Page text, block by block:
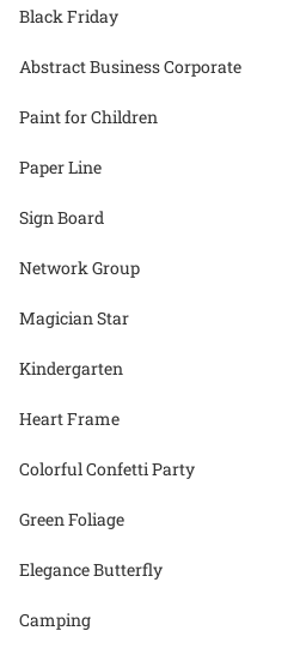
Black Friday
Abstract Business Corporate
Paint for Children
Paper Line
Sign Board
Network Group
Magician Star
Kindergarten
Heart Frame
Colorful Confetti Party
Green Foliage
Elegance Butterfly
Camping